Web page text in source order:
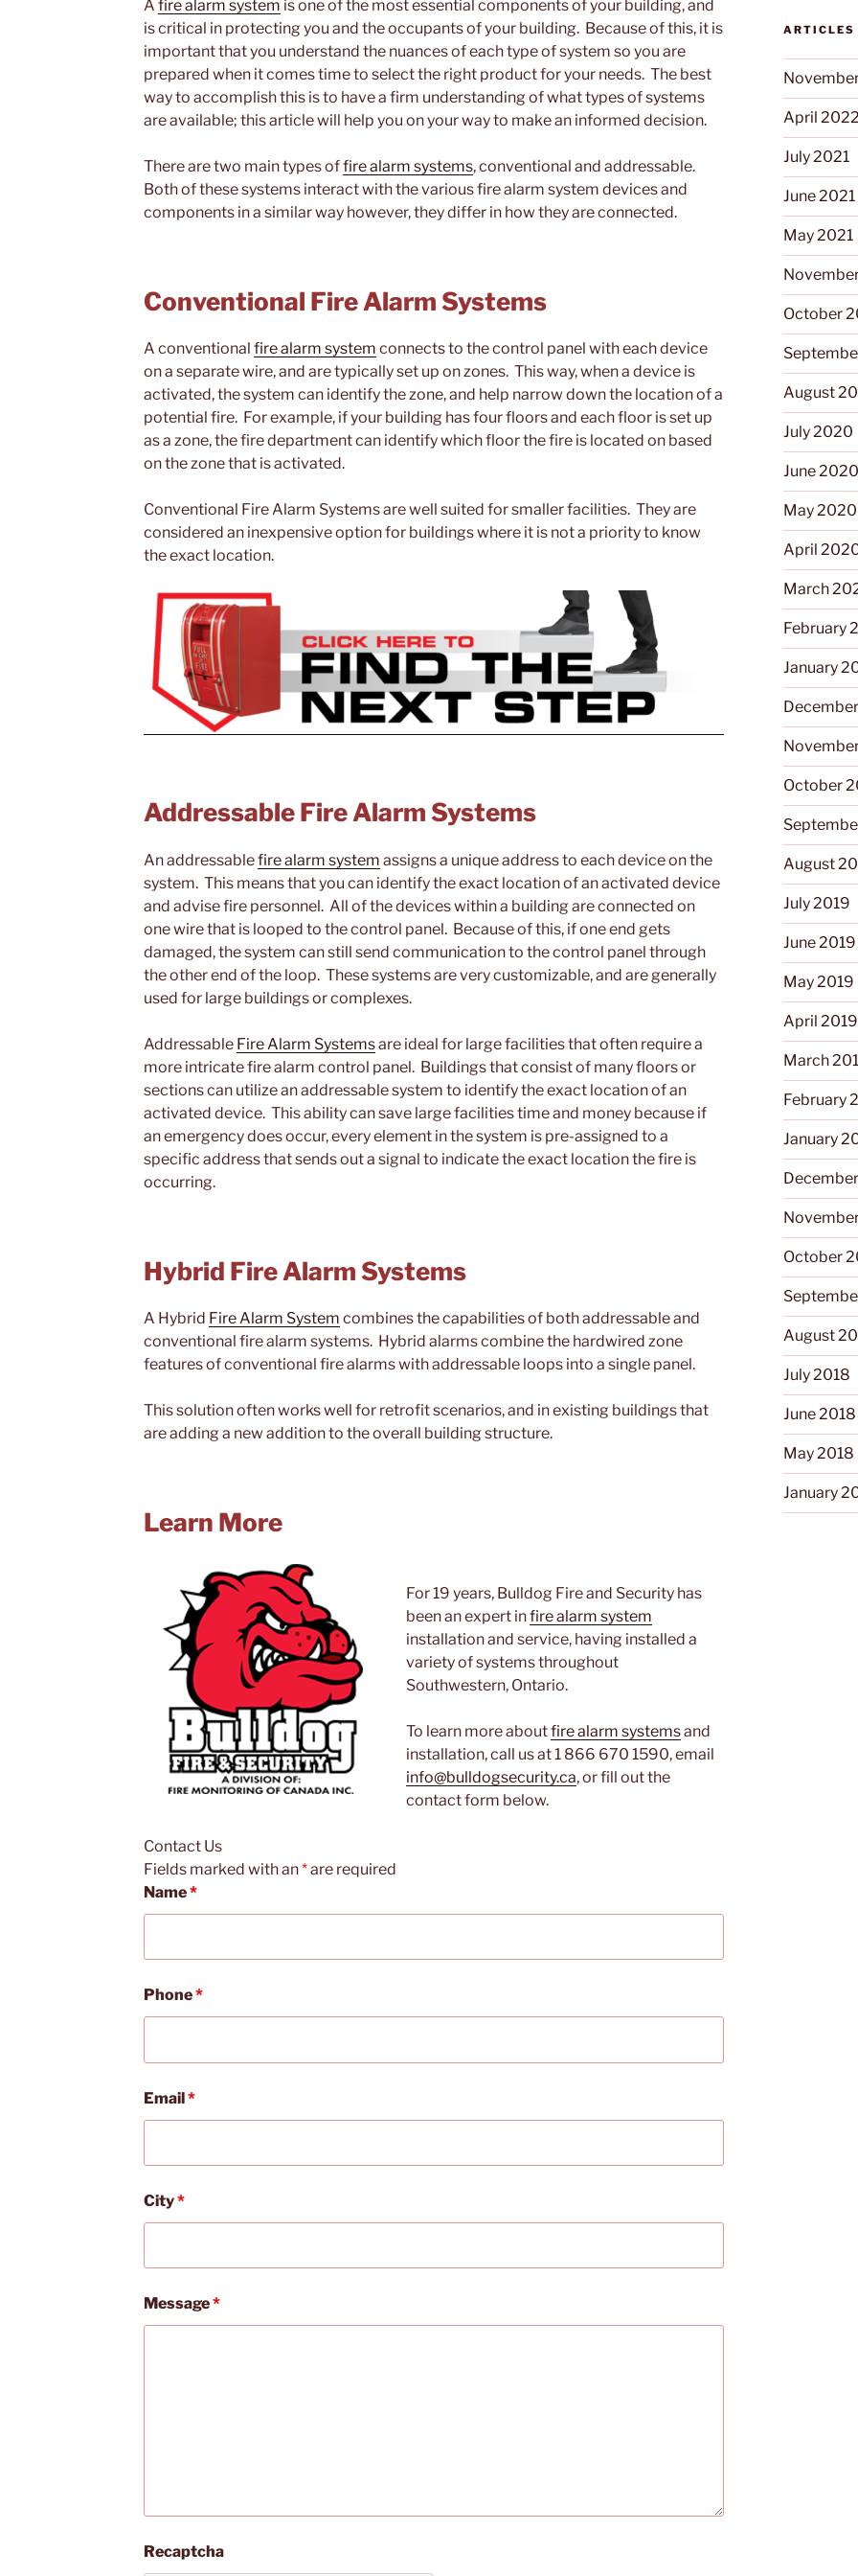
A fire alarm system is one of the most essential components of your building, and
is critical in protecting you and the occupants of your building. Because of this, it is
important that you understand the nuances of each type of system so you are
prepared when it comes time to select the right product for your needs. The best
way to accomplish this is to have a firm understanding of what types of systems
are available; this article will help you on your way to make an informed decision.
There are two main types offire alarm systems, conventional and addressable.
Both of these systems interact with the various fire alarm system devices and
components in a similar way however, they differ in how they are connected.
Conventional Fire Alarm Systems
A conventional fire alarm system connects to the control panel with each device
on a separate wire, and are typically set up on zones. This way, when a device is
activated, the system can identify the zone, and help narrow down the location of a
potential fire. For example, if your building has four floors and each floor is set up
as a zone, the fire department can identify which floor the fire is located on based
on the zone that is activated.
Conventional Fire Alarm Systems are well suited for smaller facilities. They are
considered an inexpensive option for buildings where it is not a priority to know
the exact location.
Addressable Fire Alarm Systems
An addressablefire alarm system assigns a unique address to each device on the
system. This means that you can identify the exact location of an activated device
and advise fire personnel. All of the devices within a building are connected on
one wire that is looped to the control panel. Because of this, if one end gets
damaged, the system can still send communication to the control panel through
the other end of the loop. These systems are very customizable, and are generally
used for large buildings or complexes.
Addressable Fire Alarm Systemsare ideal for large facilities that often require a
more intricate fire alarm control panel. Buildings that consist of many floors or
sections can utilize an addressable system to identify the exact location of an
activated device. This ability can save large facilities time and money because if
an emergency does occur, every element in the system is pre-assigned to a
specific address that sends out a signal to indicate the exact location the fire is
occurring.
Hybrid Fire Alarm Systems
A Hybrid Fire Alarm System combines the capabilities of both addressable and
conventional fire alarm systems. Hybrid alarms combine the hardwired zone
features of conventional fire alarms with addressable loops into a single panel.
This solution often works well for retrofit scenarios, and in existing buildings that
are adding a new addition to the overall building structure.
Learn More
For 19 years, Bulldog Fire and Security has
been an expert infire alarm system
installation and service, having installed a
variety of systems throughout
Southwestern, Ontario.
To learn more aboutfire alarm systemsand
installation, call us at 1 866 670 1590, email
info@bulldogsecurity.ca, or fill out the
contact form below.
Contact Us
Fields marked with an*are required
Name*
Phone*
Email*
City*
Message*
Recaptcha
ARTICLES
April 2022
July 2021
June 2021
May 2021
October
August
July 2020
June 2020
May 2020
April
March
February
January
October
August
July 2019
June 2019
May 2019
April 2019
March
February
January
October
August
July 2018
June 2018
May 2018
January